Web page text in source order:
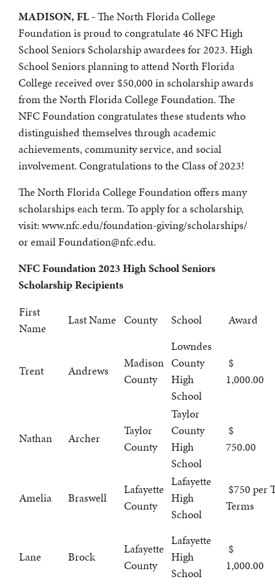
MADISON, FL -The North Florida College
Foundation is proud to congratulate 46 NFC High
School Seniors Scholarship awardees for 2023. High
School Seniors planning to attend North Florida
College received over $50,000 in scholarship awards
from the North Florida College Foundation. The
NFC Foundation congratulates these students who
distinguished themselves through academic
achievements, community service, and social
involvement. Congratulations to the Class of 2023!
The North Florida College Foundation offers many
scholarships each term. To apply for a scholarship,
visit: www.nfc.edu/foundation-giving/scholarships/
or email Foundation@nfc.edu.
NFC Foundation 2023 High School Seniors
Scholarship Recipients
First
Name
Last Name County School Award
Trent Andrews
Madison
County
Lowndes
County
High
School
1,000.00
Nathan Archer
Taylor
County
Taylor
County
High
School
750.00
Amelia Braswell
Lafayette
County
Lafayette
High
School
$750 per
Terms
Lane Brock
Lafayette
County
Lafayette
High
School
1,000.00